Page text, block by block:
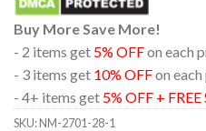
Buy More Save More!
- 2 items get 5% OFFon each
- 3 items get 10% OFFon
- 4+ items get 5% OFF +
SKU:NM-2701-28-1